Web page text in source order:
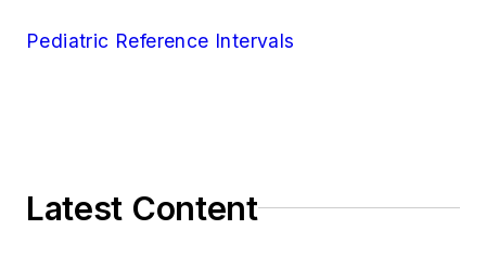
Pediatric Reference Intervals
Latest Content